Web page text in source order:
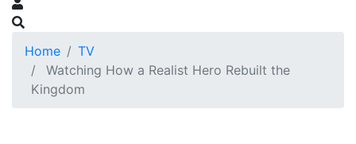
Home
TV
Watching How a Realist Hero Rebuilt the
Kingdom